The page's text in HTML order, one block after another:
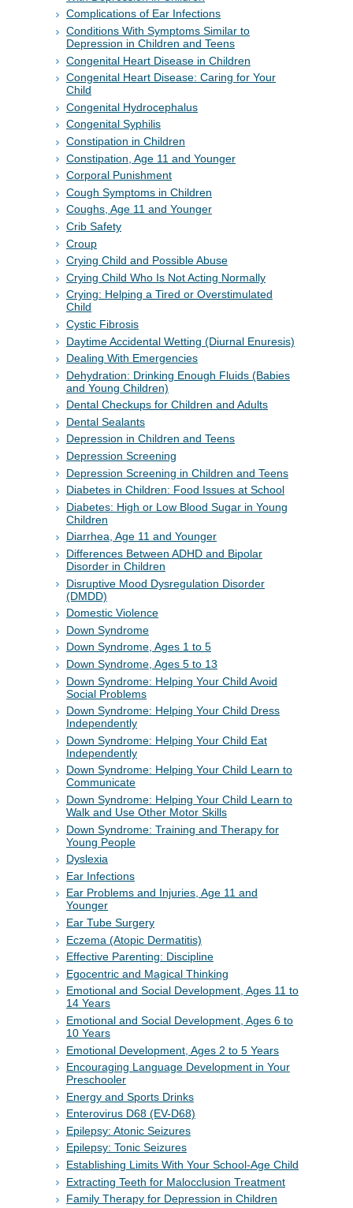
Complications of Ear Infections
Conditions With Symptoms Similar to
Depression in Children and Teens
Congenital Heart Disease in Children
Congenital Heart Disease: Caring for Your
Child
Congenital Hydrocephalus
Congenital Syphilis
Constipation in Children
Constipation, Age 11 and Younger
Corporal Punishment
Cough Symptoms in Children
Coughs, Age 11 and Younger
Crib Safety
Croup
Crying Child and Possible Abuse
Crying Child Who Is Not Acting Normally
Crying: Helping a Tired or Overstimulated
Child
Cystic Fibrosis
Daytime Accidental Wetting (Diurnal Enuresis)
Dealing With Emergencies
Dehydration: Drinking Enough Fluids (Babies
and Young Children)
Dental Checkups for Children and Adults
Dental Sealants
Depression in Children and Teens
Depression Screening
Depression Screening in Children and Teens
Diabetes in Children: Food Issues at School
Diabetes: High or Low Blood Sugar in Young
Children
Diarrhea, Age 11 and Younger
Differences Between ADHD and Bipolar
Disorder in Children
Disruptive Mood Dysregulation Disorder
(DMDD)
Domestic Violence
Down Syndrome
Down Syndrome, Ages 1 to 5
Down Syndrome, Ages 5 to 13
Down Syndrome: Helping Your Child Avoid
Social Problems
Down Syndrome: Helping Your Child Dress
Independently
Down Syndrome: Helping Your Child Eat
Independently
Down Syndrome: Helping Your Child Learn to
Communicate
Down Syndrome: Helping Your Child Learn to
Walk and Use Other Motor Skills
Down Syndrome: Training and Therapy for
Young People
Dyslexia
Ear Infections
Ear Problems and Injuries, Age 11 and
Younger
Ear Tube Surgery
Eczema (Atopic Dermatitis)
Effective Parenting: Discipline
Egocentric and Magical Thinking
Emotional and Social Development, Ages 11 to
14 Years
Emotional and Social Development, Ages 6 to
10 Years
Emotional Development, Ages 2 to 5 Years
Encouraging Language Development in Your
Preschooler
Energy and Sports Drinks
Enterovirus D68 (EV-D68)
Epilepsy: Atonic Seizures
Epilepsy: Tonic Seizures
Establishing Limits With Your School-Age Child
Extracting Teeth for Malocclusion Treatment
Family Therapy for Depression in Children